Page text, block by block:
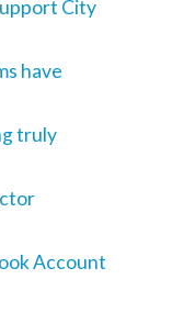
City
have
truly
Account